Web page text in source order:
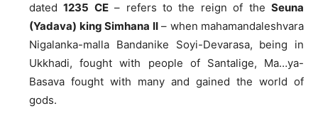
dated1235 CE– refers to the reign of theSeuna
(Yadava) king Simhana II– when mahamandaleshvara
Nigalanka-malla Bandanike Soyi-Devarasa, being in
Ukkhadi, fought with people of Santalige, Ma…ya-
Basava fought with many and gained the world of
gods.